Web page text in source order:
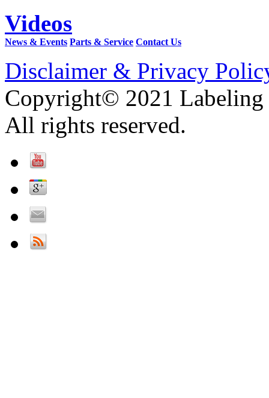
Videos
News & Events Parts & Service Contact Us
Disclaimer & Privacy
Copyright© 2021 Labeling
All rights reserved.